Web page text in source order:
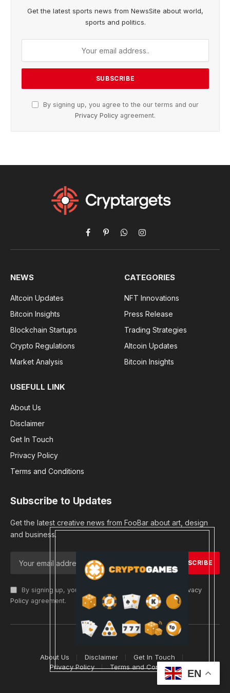
Get the latest sports news from NewsSite about world,
sports and politics.
By signing up, you agree to the our terms and our
Privacy Policy agreement.
Facebook
PinterestWhatsAppInstagram
NEWS
Altcoin Updates
Bitcoin Insights
Blockchain Startups
Crypto Regulations
Market Analysis
CATEGORIES
NFT Innovations
Press Release
Trading Strategies
Altcoin Updates
Bitcoin Insights
USEFULL LINK
About Us
Disclaimer
Get In Touch
Privacy Policy
Terms and Conditions
Subscribe to Updates
Get the latest creative news from FooBar about art, design
and business.
By signing up, you agree to the our terms and our
Privacy
Policy agreement.
© 2026 cryptargets
About Us Disclaimer
Get In Touch
Privacy Policy
Terms and Conditions
EN